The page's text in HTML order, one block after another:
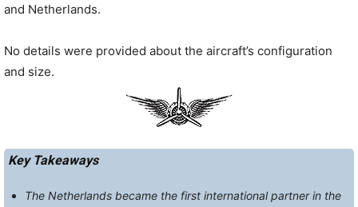
and Netherlands.
No details were provided about the aircraft’s configuration
and size.
Key Takeaways
The Netherlands became the first international partner in the